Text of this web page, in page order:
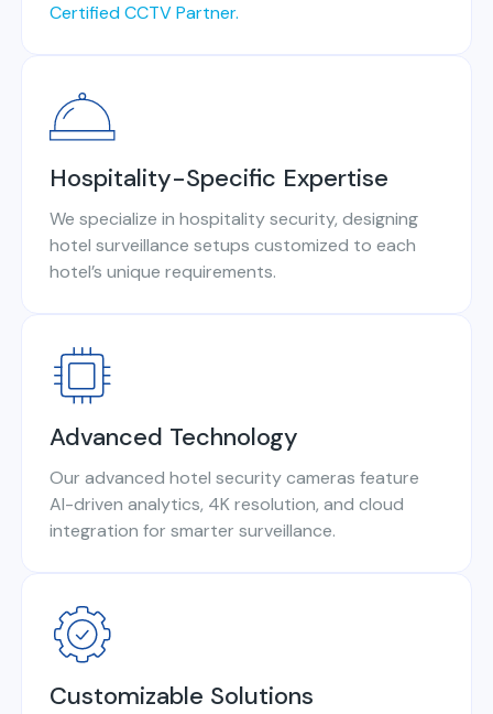
Certified CCTV Partner.
Hospitality-Specific Expertise
We specialize in hospitality security, designing
hotel surveillance setups customized to each
hotel’s unique requirements.
Advanced Technology
Our advanced hotel security cameras feature
AI-driven analytics, 4K resolution, and cloud
integration for smarter surveillance.
Customizable Solutions